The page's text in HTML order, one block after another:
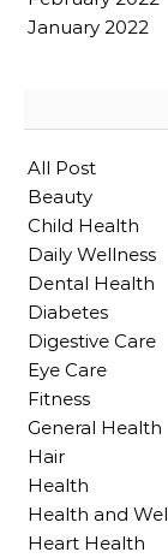
January 2022
All Post
Beauty
Child Health
Daily Wellness
Dental Health
Diabetes
Digestive Care
Eye Care
Fitness
General Health
Hair
Health
Health and
Heart Health